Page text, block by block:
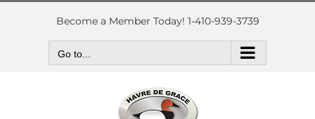
Skip
Become a Member Today! 1-410-939-3739
Go to...